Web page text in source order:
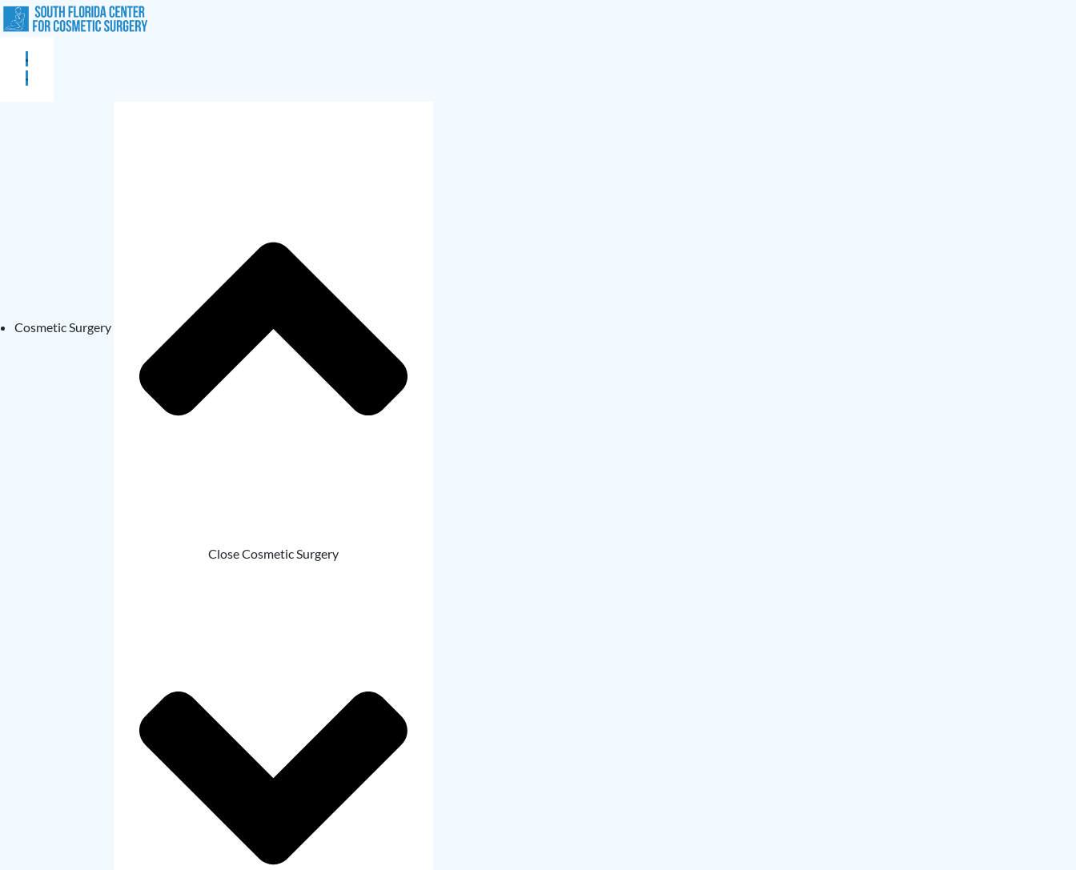
Cosmetic Surgery
Close Cosmetic Surgery